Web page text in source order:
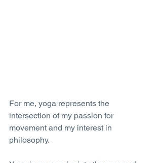
For me, yoga represents the
intersection of my passion for
movement and my interest in
philosophy.